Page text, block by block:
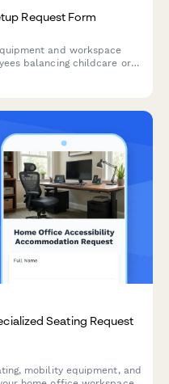
Request Form
and workspace
balancing childcare or
Seating Request
mobility equipment, and